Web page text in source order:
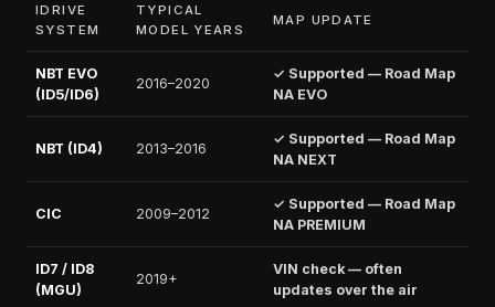
IDRIVE
SYSTEM
TYPICAL
MODEL YEARS
MAP UPDATE
NBT EVO
(ID5/ID6)
2016–2020
✓ Supported — Road Map
NA EVO
NBT (ID4) 2013–2016
✓ Supported — Road Map
NA NEXT
CIC 2009–2012
✓ Supported — Road Map
NA PREMIUM
ID7 / ID8
(MGU)
2019+
VIN check — often
updates over the air